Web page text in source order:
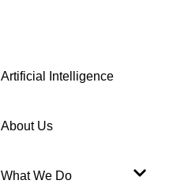
Artificial Intelligence
About Us
What We Do